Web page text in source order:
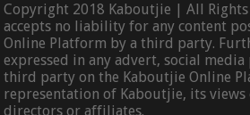
Copyright 2018 Kaboutjie | All
accepts no liability for any content
Online Platform by a third party.
expressed in any advert, social
third party on the Kaboutjie Online
representation of Kaboutjie, its
directors or affiliates.